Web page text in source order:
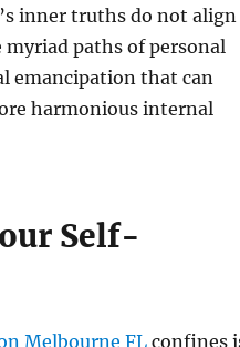
inner truths do not align
paths of personal
emancipation that can
harmonious internal
Self-
Melbourne FLconfines